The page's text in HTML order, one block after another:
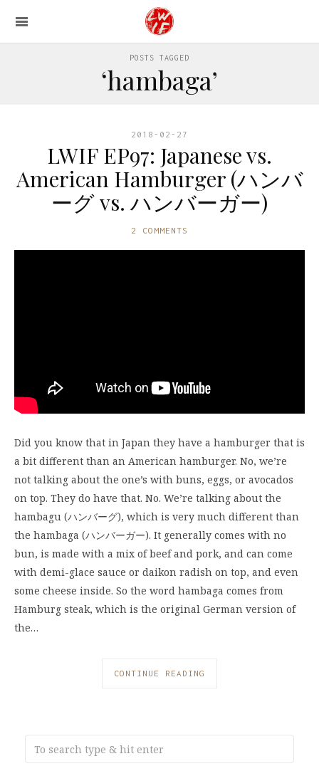
POSTS TAGGED
‘hambaga’
2018-02-27
LWIF EP97: Japanese vs.
American Hamburger (ハンバ
ーグ vs. ハンバーガー)
2 COMMENTS
Did you know that in Japan they have a hamburger that is
a bit different than an American hamburger. No, we’re
not talking about the one’s with buns, eggs, or avocados
on top. They do have that. No. We’re talking about the
hambagu (ハンバーグ), which is very much different than
the hambaga (ハンバーガー). It generally comes with no
bun, is made with a mix of beef and pork, and can come
with demi-glace sauce or daikon radish on top, and even
some cheese inside. So the word hambaga comes from
Hamburg steak, which is the original German version of
the…
CONTINUE READING